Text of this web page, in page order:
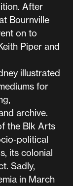
After
Bournville
on to
Piper and
illustrated
for
archive.
the Blk Arts
political
its colonial
Sadly,
in March